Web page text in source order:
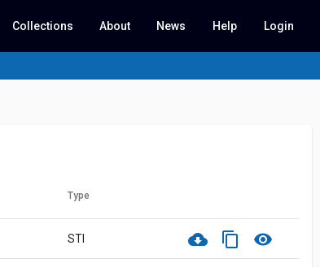
Collections About News Help Login
Type
STI cloud_download content_copy visibility